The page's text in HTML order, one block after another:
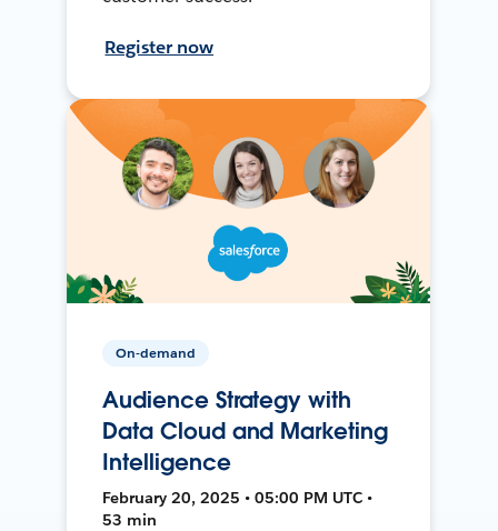
Register now
On-demand
Audience Strategy with
Data Cloud and Marketing
Intelligence
February 20, 2025 • 05:00 PM UTC •
53 min